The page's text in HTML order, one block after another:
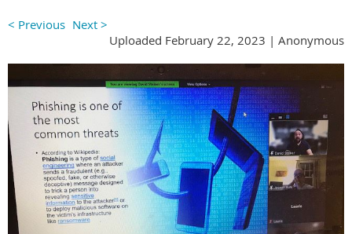
< Previous Next >
Uploaded February 22, 2023 | Anonymous